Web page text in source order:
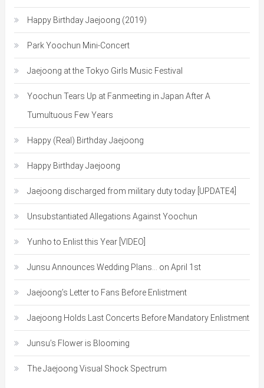
Happy Birthday Jaejoong (2019)
Park Yoochun Mini-Concert
Jaejoong at the Tokyo Girls Music Festival
Yoochun Tears Up at Fanmeeting in Japan After A
Tumultuous Few Years
Happy (Real) Birthday Jaejoong
Happy Birthday Jaejoong
Jaejoong discharged from military duty today [UPDATE4]
Unsubstantiated Allegations Against Yoochun
Yunho to Enlist this Year [VIDEO]
Junsu Announces Wedding Plans… on April 1st
Jaejoong’s Letter to Fans Before Enlistment
Jaejoong Holds Last Concerts Before Mandatory Enlistment
Junsu’s Flower is Blooming
The Jaejoong Visual Shock Spectrum